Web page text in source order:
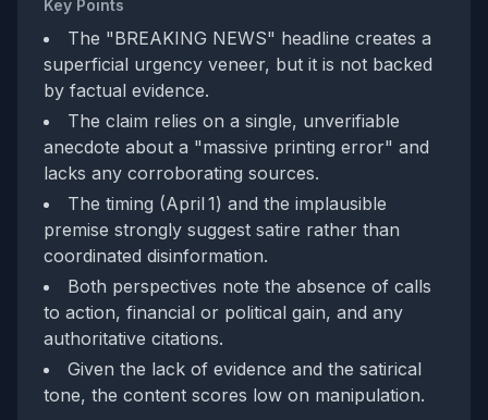
Key Points
The "BREAKING NEWS" headline creates a
superficial urgency veneer, but it is not backed
by factual evidence.
The claim relies on a single, unverifiable
anecdote about a "massive printing error" and
lacks any corroborating sources.
The timing (April 1) and the implausible
premise strongly suggest satire rather than
coordinated disinformation.
Both perspectives note the absence of calls
to action, financial or political gain, and any
authoritative citations.
Given the lack of evidence and the satirical
tone, the content scores low on manipulation.